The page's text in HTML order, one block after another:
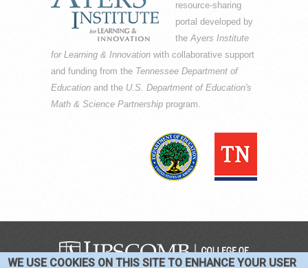
resource-sharing
portal developed by
theAyers Institute
for Learning & Innovation with collaborative support
and funding from the Tennessee Department of
Education and the U.S. Department of Education's
Math & Science Partnership program.
WE USE COOKIES ON THIS SITE TO ENHANCE YOUR USER